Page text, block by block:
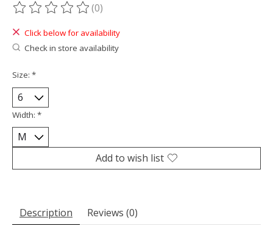
The rating of this product is
(0)
Click below for availability
Check in store availability
Size: *
Width: *
Add to wish list
Description Reviews (0)